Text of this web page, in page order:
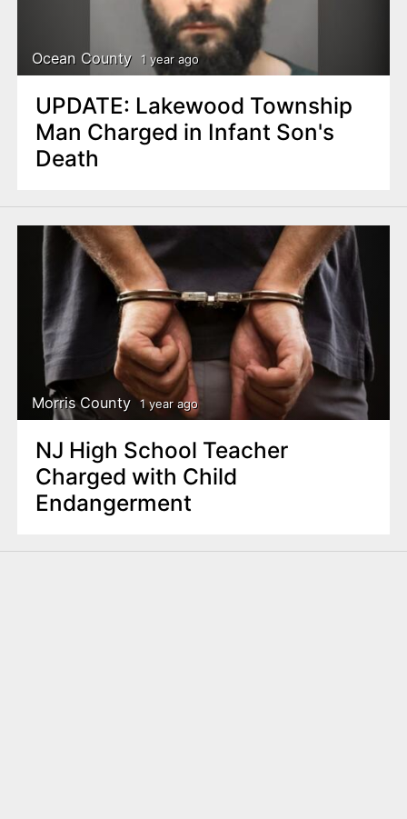
Ocean County 1 year ago
UPDATE: Lakewood Township
Man Charged in Infant Son's
Death
Morris County 1 year ago
NJ High School Teacher
Charged with Child
Endangerment